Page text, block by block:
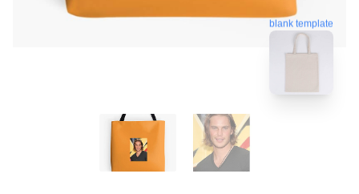
blank template